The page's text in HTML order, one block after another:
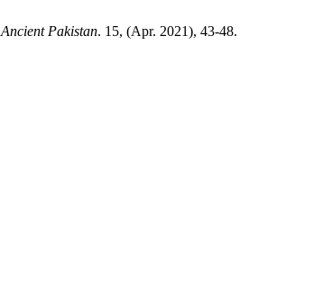
Ancient Pakistan. 15, (Apr. 2021), 43-48.